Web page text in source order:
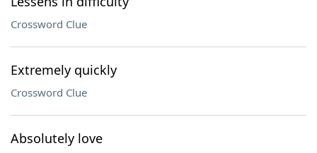
Crossword Clue
Extremely quickly
Crossword Clue
Absolutely love